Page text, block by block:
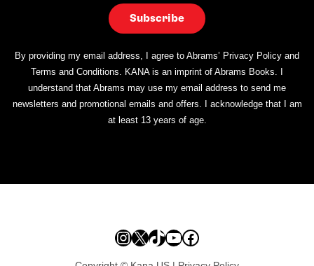
By providing my email address, I agree to Abrams’ Privacy Policy and
Terms and Conditions. KANA is an imprint of Abrams Books. I
understand that Abrams may use my email address to send me
newsletters and promotional emails and offers. I acknowledge that I am
at least 13 years of age.
Instagram
X TikTok
YouTube
Facebook